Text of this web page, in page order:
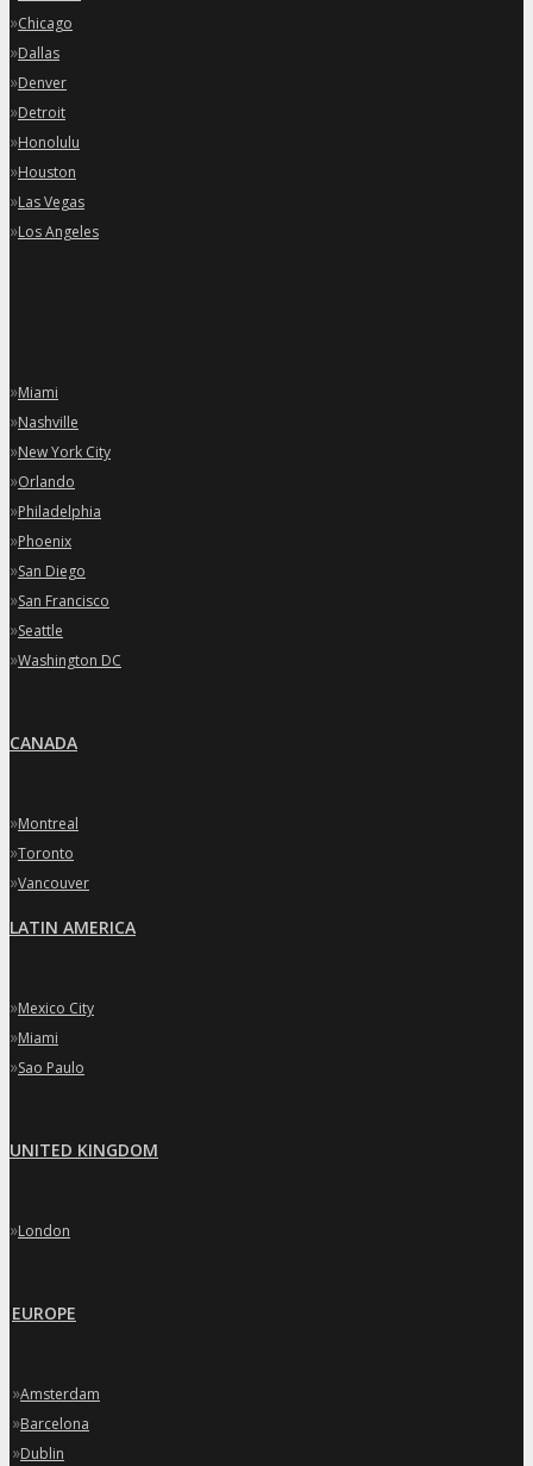
»Chicago
»Dallas
»Denver
»Detroit
»Honolulu
»Houston
»Las Vegas
»Los Angeles
»Miami
»Nashville
»New York City
»Orlando
»Philadelphia
»Phoenix
»San Diego
»San Francisco
»Seattle
»Washington DC
CANADA
»Montreal
»Toronto
»Vancouver
LATIN AMERICA
»Mexico City
»Miami
»Sao Paulo
UNITED KINGDOM
»London
EUROPE
»Amsterdam
»Barcelona
»Dublin